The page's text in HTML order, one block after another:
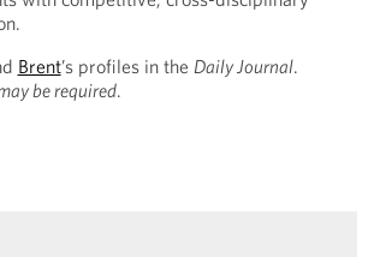
Brent’s profiles in the Daily Journal.
be required.